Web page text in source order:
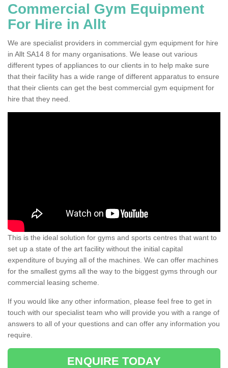
Commercial Gym Equipment
For Hire in Allt
We are specialist providers in commercial gym equipment for hire
in Allt SA14 8 for many organisations. We lease out various
different types of appliances to our clients in to help make sure
that their facility has a wide range of different apparatus to ensure
that their clients can get the best commercial gym equipment for
hire that they need.
This is the ideal solution for gyms and sports centres that want to
set up a state of the art facility without the initial capital
expenditure of buying all of the machines. We can offer machines
for the smallest gyms all the way to the biggest gyms through our
commercial leasing scheme.
If you would like any other information, please feel free to get in
touch with our specialist team who will provide you with a range of
answers to all of your questions and can offer any information you
require.
ENQUIRE TODAY